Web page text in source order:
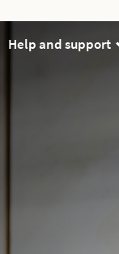
Help and support